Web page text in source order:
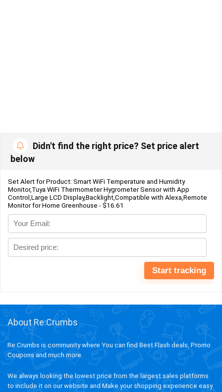
Didn't find the right price? Set price alert
below
Set Alert for Product: Smart WiFi Temperature and Humidity
Monitor,Tuya WiFi Thermometer Hygrometer Sensor with App
Control,Large LCD Display,Backlight,Compatible with Alexa,Remote
Monitor for Home Greenhouse - $16.61
About Re:Crumbs
Re:Crumbs is community where You can find Best Flash deals, Promo
Coupons and much more.
We always looking the lowest price from the largest sales platforms
to include it on our website and Make your shopping experience easy